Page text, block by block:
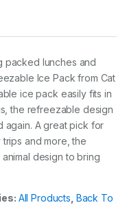
packed lunches and
Ice Pack from Cat
ice pack easily fits in
the refreezable design
again. A great pick for
and more, the
design to bring
All Products, Back To